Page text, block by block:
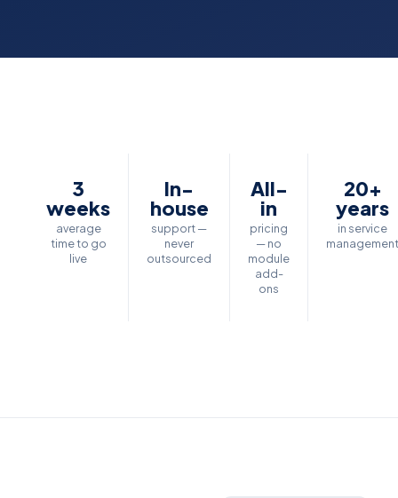
3
weeks
average
time to go
live
In-
house
support —
never
outsourced
All-
in
pricing
— no
module
add-
ons
20+
years
in service
management